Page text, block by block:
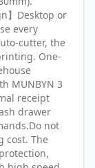
】Desktop or
every
cutter, the
One-
MUNBYN 3
receipt
drawer
not
cost. The